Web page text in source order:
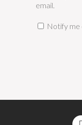
email.
Notify me